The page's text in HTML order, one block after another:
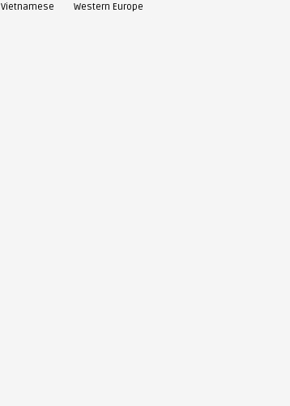
Vietnamese Western Europe